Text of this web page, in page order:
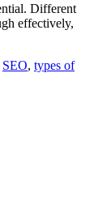
Different
effectively,
SEO, types of